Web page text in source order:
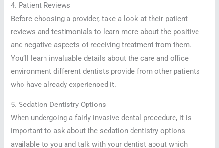
4. Patient Reviews
Before choosing a provider, take a look at their patient
reviews and testimonials to learn more about the positive
and negative aspects of receiving treatment from them.
You’ll learn invaluable details about the care and office
environment different dentists provide from other patients
who have already experienced it.
5. Sedation Dentistry Options
When undergoing a fairly invasive dental procedure, it is
important to ask about the sedation dentistry options
available to you and talk with your dentist about which